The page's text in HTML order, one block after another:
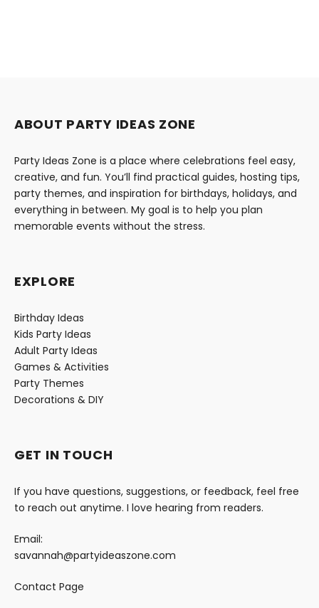
ABOUT PARTY IDEAS ZONE
Party Ideas Zone is a place where celebrations feel easy,
creative, and fun. You’ll find practical guides, hosting tips,
party themes, and inspiration for birthdays, holidays, and
everything in between. My goal is to help you plan
memorable events without the stress.
EXPLORE
Birthday Ideas
Kids Party Ideas
Adult Party Ideas
Games & Activities
Party Themes
Decorations & DIY
GET IN TOUCH
If you have questions, suggestions, or feedback, feel free
to reach out anytime. I love hearing from readers.
Email:
savannah@partyideaszone.com
Contact Page